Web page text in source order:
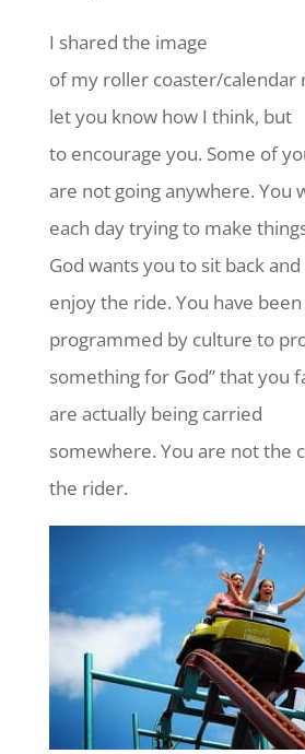
I shared the image
of my roller coaster/calendar
let you know how I think, but
to encourage you. Some of
are not going anywhere. You
each day trying to make
God wants you to sit back
enjoy the ride. You have been
programmed by culture to
something for God” that you
are actually being carried
somewhere. You are not the
the rider.